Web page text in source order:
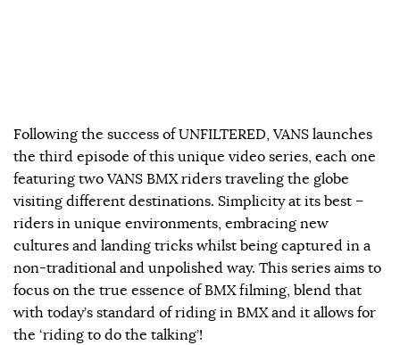
Following the success of UNFILTERED, VANS launches
the third episode of this unique video series, each one
featuring two VANS BMX riders traveling the globe
visiting different destinations. Simplicity at its best –
riders in unique environments, embracing new
cultures and landing tricks whilst being captured in a
non-traditional and unpolished way. This series aims to
focus on the true essence of BMX filming, blend that
with today’s standard of riding in BMX and it allows for
the ‘riding to do the talking’!